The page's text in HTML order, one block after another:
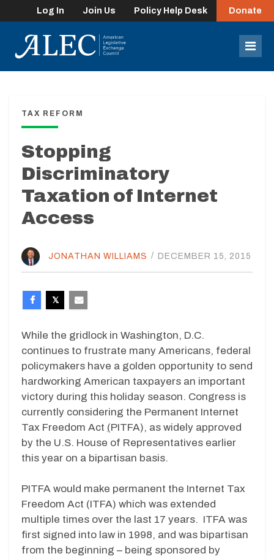
Log In Join Us Policy Help Desk Donate
TAX REFORM
Stopping
Discriminatory
Taxation of Internet
Access
JONATHAN WILLIAMS / DECEMBER 15, 2015
While the gridlock in Washington, D.C.
continues to frustrate many Americans, federal
policymakers have a golden opportunity to send
hardworking American taxpayers an important
victory during this holiday season. Congress is
currently considering the Permanent Internet
Tax Freedom Act (PITFA), as widely approved
by the U.S. House of Representatives earlier
this year on a bipartisan basis.
PITFA would make permanent the Internet Tax
Freedom Act (ITFA) which was extended
multiple times over the last 17 years. ITFA was
first signed into law in 1998, and was bipartisan
from the beginning – being sponsored by